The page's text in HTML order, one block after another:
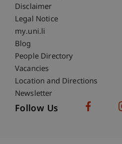
Disclaimer
Legal Notice
Fußzeile
my.uni.li
Blog
People Directory
Vacancies
Location and Directions
Newsletter
Follow Us